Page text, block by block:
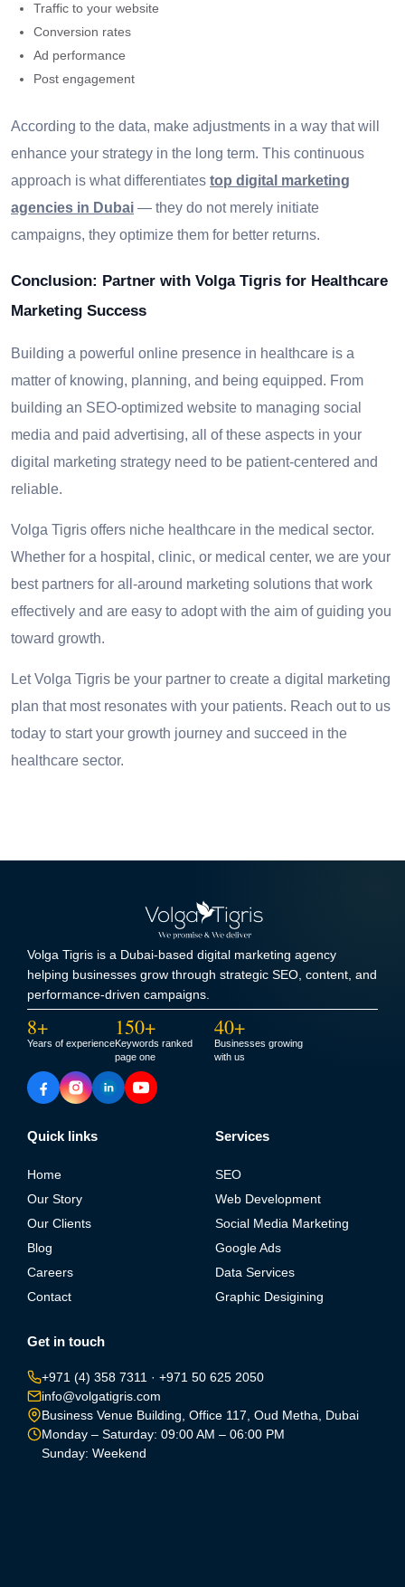
Traffic to your website
Conversion rates
Ad performance
Post engagement
According to the data, make adjustments in a way that will
enhance your strategy in the long term. This continuous
approach is what differentiates top digital marketing
agencies in Dubai — they do not merely initiate
campaigns, they optimize them for better returns.
Conclusion: Partner with Volga Tigris for Healthcare
Marketing Success
Building a powerful online presence in healthcare is a
matter of knowing, planning, and being equipped. From
building an SEO-optimized website to managing social
media and paid advertising, all of these aspects in your
digital marketing strategy need to be patient-centered and
reliable.
Volga Tigris offers niche healthcare in the medical sector.
Whether for a hospital, clinic, or medical center, we are your
best partners for all-around marketing solutions that work
effectively and are easy to adopt with the aim of guiding you
toward growth.
Let Volga Tigris be your partner to create a digital marketing
plan that most resonates with your patients. Reach out to us
today to start your growth journey and succeed in the
healthcare sector.
Volga Tigris is a Dubai-based digital marketing agency
helping businesses grow through strategic SEO, content, and
performance-driven campaigns.
8+
Years of experience
150+
Keywords ranked
page one
40+
Businesses growing
with us
Quick links
Home
Our Story
Our Clients
Blog
Careers
Contact
Services
SEO
Web Development
Social Media Marketing
Google Ads
Data Services
Graphic Desigining
Get in touch
+971 (4) 358 7311 · +971 50 625 2050
info@volgatigris.com
Business Venue Building, Office 117, Oud Metha, Dubai
Monday – Saturday: 09:00 AM – 06:00 PM
Sunday: Weekend